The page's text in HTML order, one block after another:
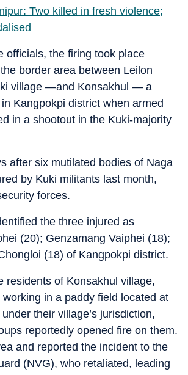
Two killed in fresh violence;
officials, the firing took place
border area between Leilon
village —and Konsakhul — a
Kangpokpi district when armed
in a shootout in the Kuki-majority
after six mutilated bodies of Naga
by Kuki militants last month,
forces.
the three injured as
(20); Genzamang Vaiphei (18);
(18) of Kangpokpi district.
residents of Konsakhul village,
in a paddy field located at
their village’s jurisdiction,
reportedly opened fire on them.
and reported the incident to the
(NVG), who retaliated, leading